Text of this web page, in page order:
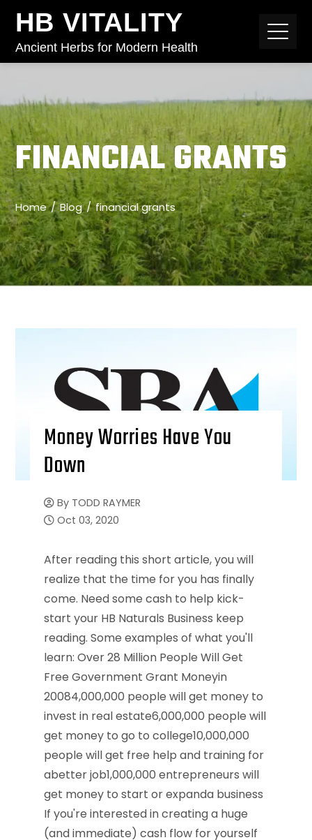
HB VITALITY
Ancient Herbs for Modern Health
FINANCIAL GRANTS
Home Blog financial grants
Money Worries Have You
Down
By TODD RAYMER
Oct 03, 2020
After reading this short article, you will
realize that the time for you has finally
come. Need some cash to help kick-
start your HB Naturals Business keep
reading. Some examples of what you'll
learn: Over 28 Million People Will Get
Free Government Grant Moneyin
20084,000,000 people will get money to
invest in real estate6,000,000 people will
get money to go to college10,000,000
people will get free help and training for
abetter job1,000,000 entrepreneurs will
get money to start or expanda business
If you're interested in creating a huge
(and immediate) cash flow for yourself